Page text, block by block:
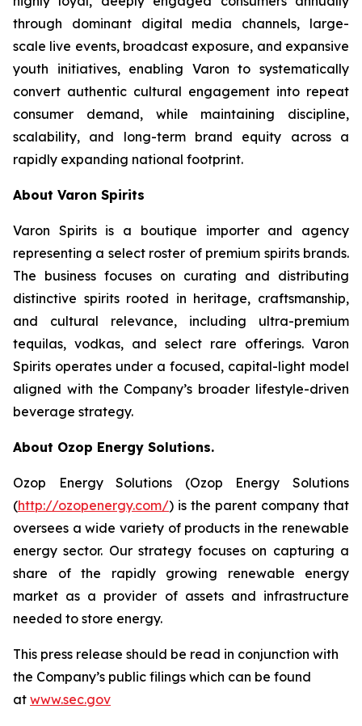
through dominant digital media channels, large-
scale live events, broadcast exposure, and expansive
youth initiatives, enabling Varon to systematically
convert authentic cultural engagement into repeat
consumer demand, while maintaining discipline,
scalability, and long-term brand equity across a
rapidly expanding national footprint.
About Varon Spirits
Varon Spirits is a boutique importer and agency
representing a select roster of premium spirits brands.
The business focuses on curating and distributing
distinctive spirits rooted in heritage, craftsmanship,
and cultural relevance, including ultra-premium
tequilas, vodkas, and select rare offerings. Varon
Spirits operates under a focused, capital-light model
aligned with the Company’s broader lifestyle-driven
beverage strategy.
About Ozop Energy Solutions.
Ozop Energy Solutions (Ozop Energy Solutions
(http://ozopenergy.com/) is the parent company that
oversees a wide variety of products in the renewable
energy sector. Our strategy focuses on capturing a
share of the rapidly growing renewable energy
market as a provider of assets and infrastructure
needed to store energy.
This press release should be read in conjunction with
the Company’s public filings which can be found
at www.sec.gov